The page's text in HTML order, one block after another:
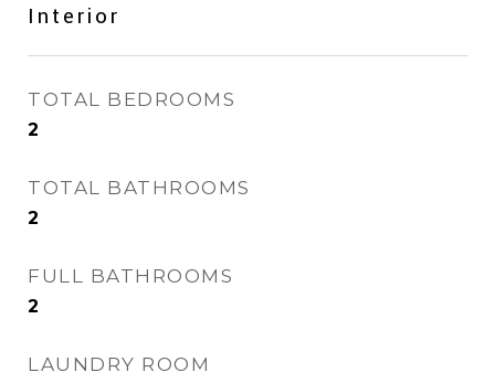
Interior
TOTAL BEDROOMS
2
TOTAL BATHROOMS
2
FULL BATHROOMS
2
LAUNDRY ROOM